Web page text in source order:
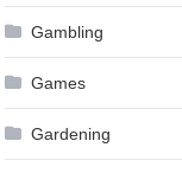
Gambling
Games
Gardening